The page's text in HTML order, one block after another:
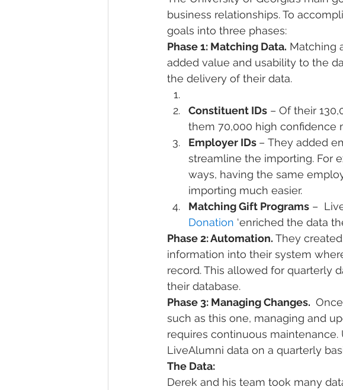
business relationships. To
goals into three phases:
Phase 1: Matching Data. Matching
added value and usability to the
the delivery of their data.
Constituent IDs – Of their
them 70,000 high confidence
Employer IDs – They added
streamline the importing. For
ways, having the same
importing much easier.
Matching Gift Programs –
Donation ‘enriched the data
Phase 2: Automation. They
information into their system
record. This allowed for quarterly
their database.
Phase 3: Managing Changes.
such as this one, managing and
requires continuous
LiveAlumni data on a quarterly
The Data:
Derek and his team took many